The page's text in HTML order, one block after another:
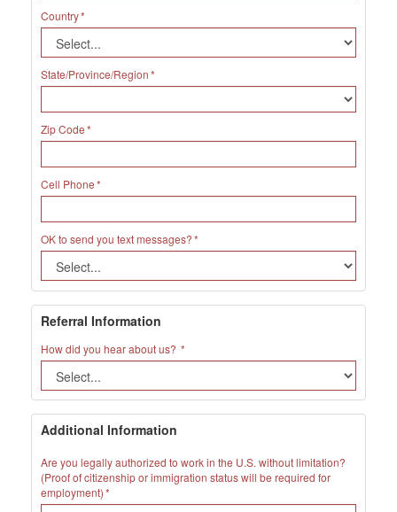
Country
State/Province/Region
Zip Code
Cell Phone
OK to send you text messages?
Referral Information
How did you hear about us?
Additional Information
Are you legally authorized to work in the U.S. without limitation?
(Proof of citizenship or immigration status will be required for
employment)